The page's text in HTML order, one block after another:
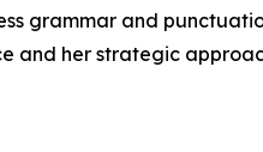
grammar and
and her strategic